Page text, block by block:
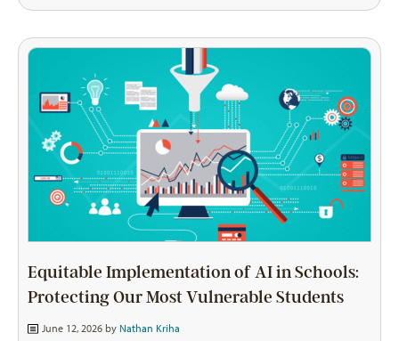
Equitable Implementation of AI in Schools:
Protecting Our Most Vulnerable Students
June 12, 2026 by Nathan Kriha